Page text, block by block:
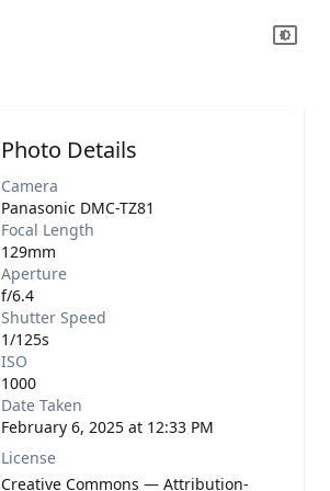
Photo Details
Camera
Panasonic DMC-TZ81
Focal Length
129mm
Aperture
f/6.4
Shutter Speed
1/125s
ISO
1000
Date Taken
February 6, 2025 at 12:33 PM
License
Creative Commons — Attribution-